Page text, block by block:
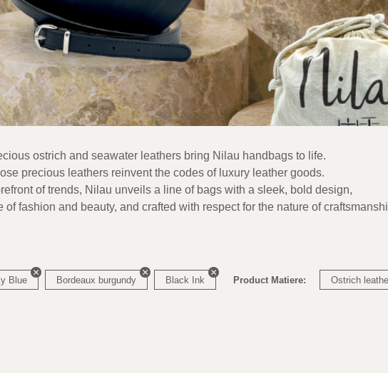
ostrich and seawater leathers bring Nilau handbags to life.
precious leathers reinvent the codes of luxury leather goods.
of trends, Nilau unveils a line of bags with a sleek, bold design,
of fashion and beauty, and crafted with respect for the nature of
Blue Bordeaux burgundy Black Ink Product Matiere: Ostrich